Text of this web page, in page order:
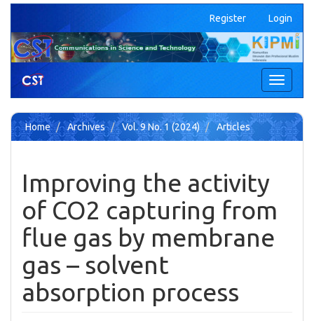
Quick
page
content
Main
Content
Sidebar
Register Login
Toggle
Home Archives Vol. 9 No. 1 (2024) Articles
Improving the activity
of CO2 capturing from
flue gas by membrane
gas – solvent
absorption process